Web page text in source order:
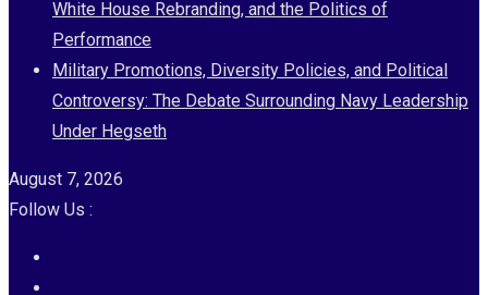
White House Rebranding, and the Politics of
Performance
Military Promotions, Diversity Policies, and Political
Controversy: The Debate Surrounding Navy Leadership
Under Hegseth
August 7, 2026
Follow Us :